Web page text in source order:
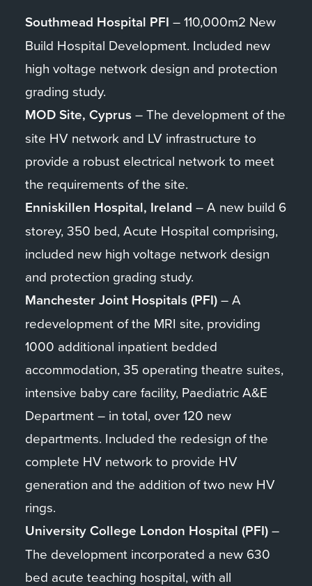
Southmead Hospital PFI – 110,000m2 New
Build Hospital Development. Included new
high voltage network design and protection
grading study.
MOD Site, Cyprus– The development of the
site HV network and LV infrastructure to
provide a robust electrical network to meet
the requirements of the site.
Enniskillen Hospital, Ireland – A new build 6
storey, 350 bed, Acute Hospital comprising,
included new high voltage network design
and protection grading study.
Manchester Joint Hospitals (PFI)– A
redevelopment of the MRI site, providing
1000 additional inpatient bedded
accommodation, 35 operating theatre suites,
intensive baby care facility, Paediatric A&E
Department – in total, over 120 new
departments. Included the redesign of the
complete HV network to provide HV
generation and the addition of two new HV
rings.
University College London Hospital (PFI)–
The development incorporated a new 630
bed acute teaching hospital, with all